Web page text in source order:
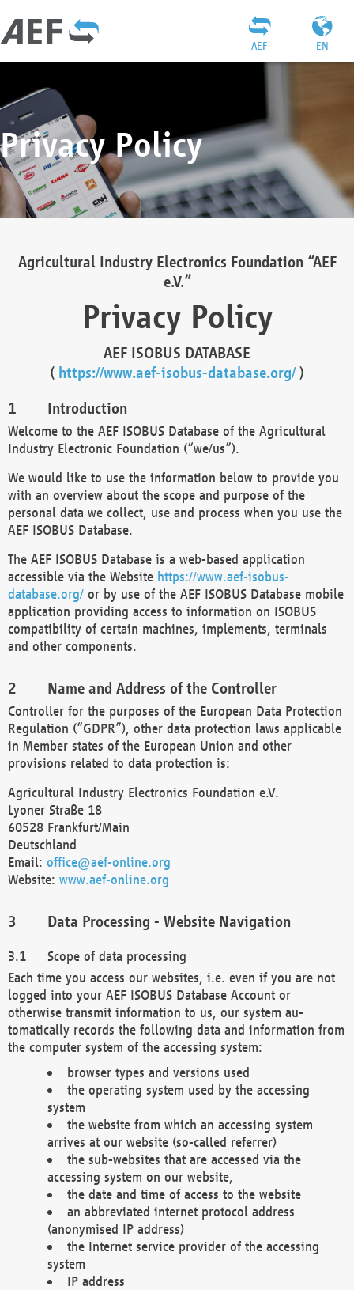
EN
AEF
Privacy Policy
Agricultural Industry Electronics Foundation “AEF
e.V.”
Privacy Policy
AEF ISOBUS DATABASE
( https://www.aef-isobus-database.org/)
Introduction
Welcome to the AEF ISOBUS Database of the Agricultural
Industry Electronic Foundation (“we/us”).
We would like to use the information below to provide you
with an overview about the scope and purpose of the
personal data we collect, use and process when you use the
AEF ISOBUS Database.
The AEF ISOBUS Database is a web-based application
accessible via the Website https://www.aef-isobus-
database.org/ or by use of the AEF ISOBUS Database mobile
application providing access to information on ISOBUS
compatibility of certain machines, implements, terminals
and other components.
Name and Address of the Controller
Controller for the purposes of the European Data Protection
Regulation (“GDPR”), other data protection laws applicable
in Member states of the European Union and other
provisions related to data protection is:
Agricultural Industry Electronics Foundation e.V.
Lyoner Straße 18
60528 Frankfurt/Main
Deutschland
Email: office@aef-online.org
Website: www.aef-online.org
Data Processing - Website Navigation
Scope of data processing
Each time you access our websites, i.e. even if you are not
logged into your AEF ISOBUS Database Account or
otherwise transmit information to us, our system au-
tomatically records the following data and information from
the computer system of the accessing system:
browser types and versions used
the operating system used by the accessing
system
the website from which an accessing system
arrives at our website (so-called referrer)
the sub-websites that are accessed via the
accessing system on our website,
the date and time of access to the website
an abbreviated internet protocol address
(anonymised IP address)
the Internet service provider of the accessing
system
IP address